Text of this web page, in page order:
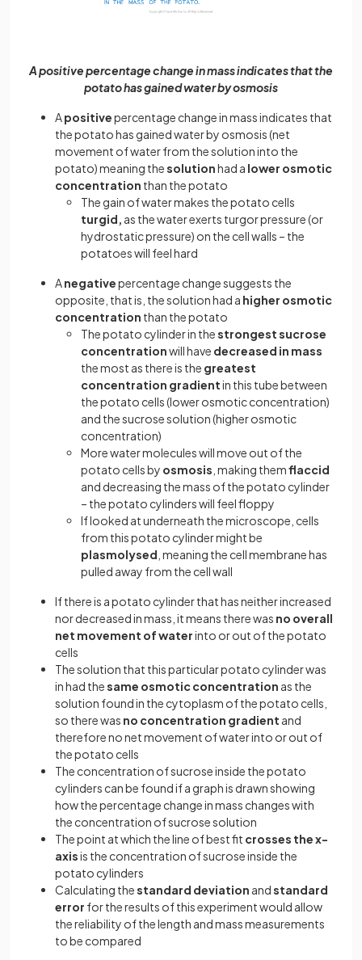
A positive percentage change in mass indicates that the
potato has gained water by osmosis
Apositivepercentage change in mass indicates that
the potato has gained water by osmosis (net
movement of water from the solution into the
potato) meaning thesolutionhad a lower osmotic
concentration than the potato
The gain of water makes the potato cells
turgid, as the water exerts turgor pressure (or
hydrostatic pressure) on the cell walls – the
potatoes will feel hard
Anegativepercentage change suggests the
opposite, that is, the solution had a higher osmotic
concentration than the potato
The potato cylinder in thestrongest sucrose
concentrationwill have decreased in mass
the most as there is the greatest
concentration gradientin this tube between
the potato cells (lower osmotic concentration)
and the sucrose solution (higher osmotic
concentration)
More water molecules will move out of the
potato cells by osmosis , making themflaccid
and decreasing the mass of the potato cylinder
– the potato cylinders will feel floppy
If looked at underneath the microscope, cells
from this potato cylinder might be
plasmolysed , meaning the cell membrane has
pulled away from the cell wall
If there is a potato cylinder that has neither increased
nor decreased in mass, it means there was no overall
net movement of waterinto or out of the potato
cells
The solution that this particular potato cylinder was
in had thesame osmotic concentration as the
solution found in the cytoplasm of the potato cells,
so there was no concentration gradient and
therefore no net movement of water into or out of
the potato cells
The concentration of sucrose inside the potato
cylinders can be found if a graph is drawn showing
how the percentage change in mass changes with
the concentration of sucrose solution
The point at which the line of best fit crosses the x-
axisis the concentration of sucrose inside the
potato cylinders
Calculating thestandard deviation andstandard
error for the results of this experiment would allow
the reliability of the length and mass measurements
to be compared